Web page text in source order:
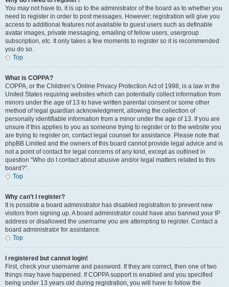
You may not have to, it is up to the administrator of the board as to whether you
need to register in order to post messages. However; registration will give you
access to additional features not available to guest users such as definable
avatar images, private messaging, emailing of fellow users, usergroup
subscription, etc. It only takes a few moments to register so it is recommended
you do so.
Top
What is COPPA?
COPPA, or the Children’s Online Privacy Protection Act of 1998, is a law in the
United States requiring websites which can potentially collect information from
minors under the age of 13 to have written parental consent or some other
method of legal guardian acknowledgment, allowing the collection of
personally identifiable information from a minor under the age of 13. If you are
unsure if this applies to you as someone trying to register or to the website you
are trying to register on, contact legal counsel for assistance. Please note that
phpBB Limited and the owners of this board cannot provide legal advice and is
not a point of contact for legal concerns of any kind, except as outlined in
question “Who do I contact about abusive and/or legal matters related to this
board?”.
Top
Why can’t I register?
It is possible a board administrator has disabled registration to prevent new
visitors from signing up. A board administrator could have also banned your IP
address or disallowed the username you are attempting to register. Contact a
board administrator for assistance.
Top
I registered but cannot login!
First, check your username and password. If they are correct, then one of two
things may have happened. If COPPA support is enabled and you specified
being under 13 years old during registration, you will have to follow the